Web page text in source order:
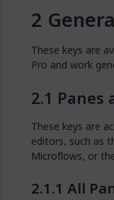
These keys are
Pro and work
Panes
These keys are
editors, such as
Microflows, or
All